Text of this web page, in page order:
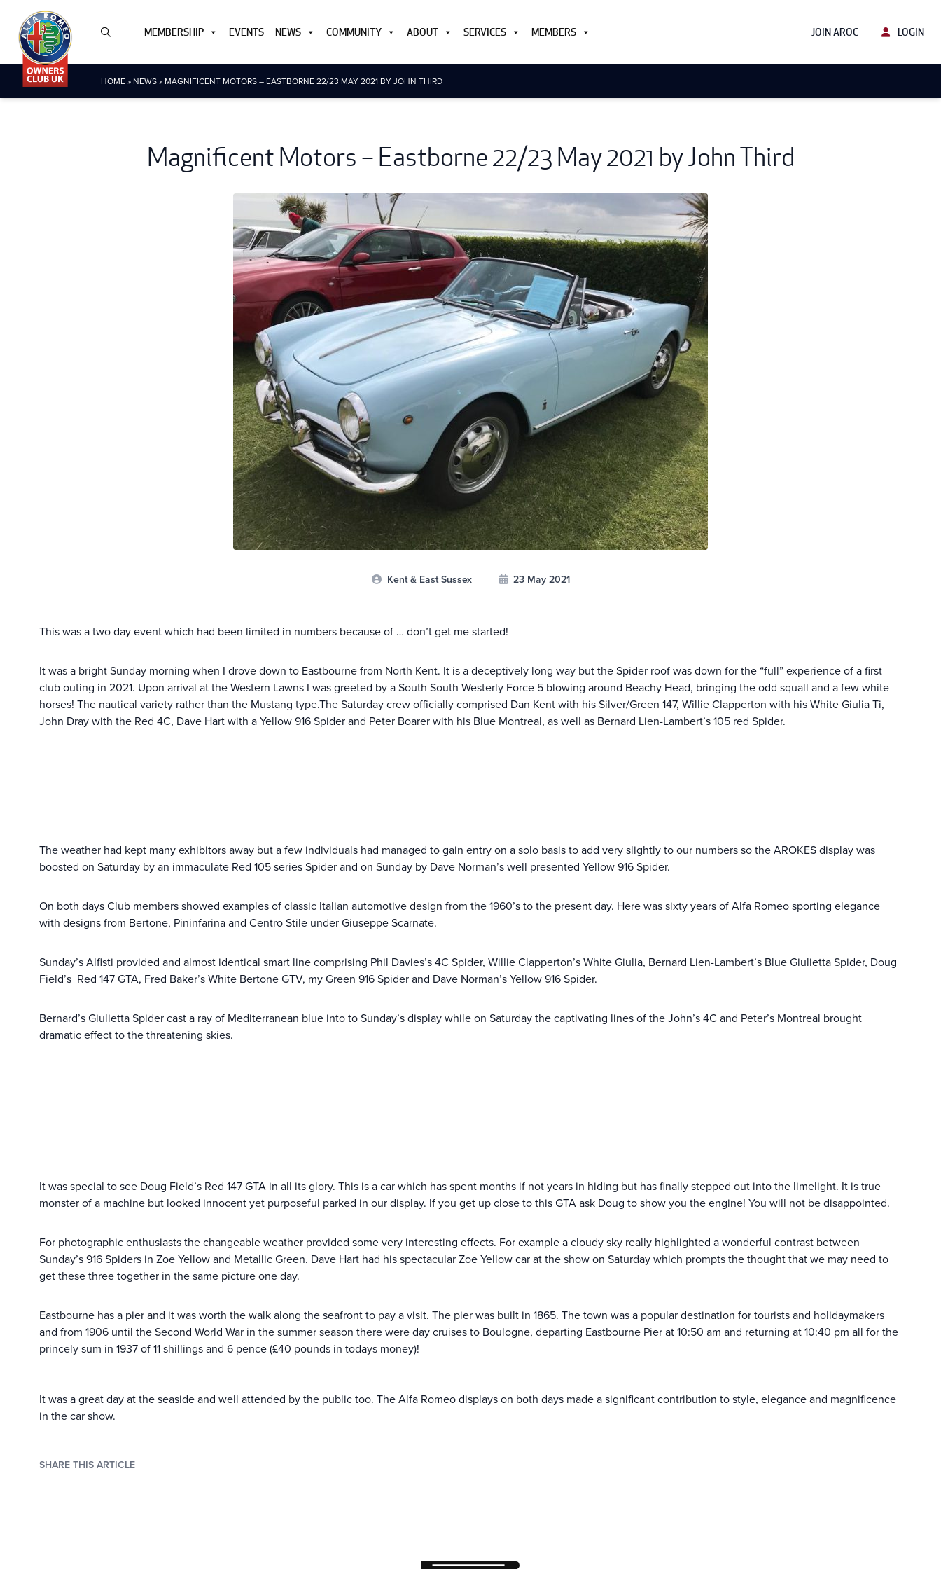
MEMBERSHIP EVENTS NEWS COMMUNITY ABOUT SERVICES MEMBERS JOIN AROC LOGIN
HOME» NEWS» MAGNIFICENT MOTORS – EASTBORNE 22/23 MAY 2021 BY JOHN THIRD
Magnificent Motors – Eastborne 22/23 May 2021 by John Third
Kent & East Sussex | 23 May 2021
This was a two day event which had been limited in numbers because of … don’t get me started!
It was a bright Sunday morning when I drove down to Eastbourne from North Kent. It is a deceptively long way but the Spider roof was down for the “full” experience of a first
club outing in 2021. Upon arrival at the Western Lawns I was greeted by a South South Westerly Force 5 blowing around Beachy Head, bringing the odd squall and a few white
horses! The nautical variety rather than the Mustang type.The Saturday crew officially comprised Dan Kent with his Silver/Green 147, Willie Clapperton with his White Giulia Ti,
John Dray with the Red 4C, Dave Hart with a Yellow 916 Spider and Peter Boarer with his Blue Montreal, as well as Bernard Lien-Lambert’s 105 red Spider.
The weather had kept many exhibitors away but a few individuals had managed to gain entry on a solo basis to add very slightly to our numbers so the AROKES display was
boosted on Saturday by an immaculate Red 105 series Spider and on Sunday by Dave Norman’s well presented Yellow 916 Spider.
On both days Club members showed examples of classic Italian automotive design from the 1960’s to the present day. Here was sixty years of Alfa Romeo sporting elegance
with designs from Bertone, Pininfarina and Centro Stile under Giuseppe Scarnate.
Sunday’s Alfisti provided and almost identical smart line comprising Phil Davies’s 4C Spider, Willie Clapperton’s White Giulia, Bernard Lien-Lambert’s Blue Giulietta Spider, Doug
Field’s Red 147 GTA, Fred Baker’s White Bertone GTV, my Green 916 Spider and Dave Norman’s Yellow 916 Spider.
Bernard’s Giulietta Spider cast a ray of Mediterranean blue into to Sunday’s display while on Saturday the captivating lines of the John’s 4C and Peter’s Montreal brought
dramatic effect to the threatening skies.
It was special to see Doug Field’s Red 147 GTA in all its glory. This is a car which has spent months if not years in hiding but has finally stepped out into the limelight. It is true
monster of a machine but looked innocent yet purposeful parked in our display. If you get up close to this GTA ask Doug to show you the engine! You will not be disappointed.
For photographic enthusiasts the changeable weather provided some very interesting effects. For example a cloudy sky really highlighted a wonderful contrast between
Sunday’s 916 Spiders in Zoe Yellow and Metallic Green. Dave Hart had his spectacular Zoe Yellow car at the show on Saturday which prompts the thought that we may need to
get these three together in the same picture one day.
Eastbourne has a pier and it was worth the walk along the seafront to pay a visit. The pier was built in 1865. The town was a popular destination for tourists and holidaymakers
and from 1906 until the Second World War in the summer season there were day cruises to Boulogne, departing Eastbourne Pier at 10:50 am and returning at 10:40 pm all for the
princely sum in 1937 of 11 shillings and 6 pence (£40 pounds in todays money)!
It was a great day at the seaside and well attended by the public too. The Alfa Romeo displays on both days made a significant contribution to style, elegance and magnificence
in the car show.
SHARE THIS ARTICLE